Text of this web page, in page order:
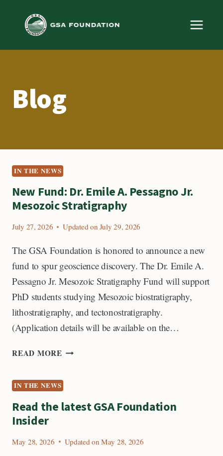
Blog
IN THE NEWS
New Fund: Dr. Emile A. Pessagno Jr.
Mesozoic Stratigraphy
July 27, 2026 Updated on July 29, 2026
The GSA Foundation is honored to announce a new
fund to spur geoscience discovery. The Dr. Emile A.
Pessagno Jr. Mesozoic Stratigraphy Fund will support
PhD students studying Mesozoic biostratigraphy,
lithostratigraphy, and tectonostratigraphy.
(Application details will be available on the…
READ MORE NEW
EMILE
A.
PESSAGNO
MESOZOIC
STRATIGRAPHY
IN THE NEWS
Read the latest GSA Foundation
Insider
May 28, 2026 Updated on May 28, 2026